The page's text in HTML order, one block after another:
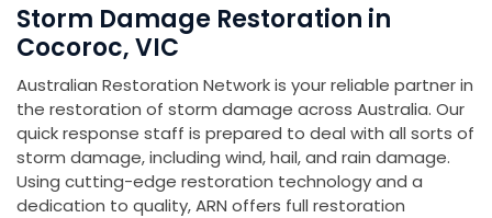
Storm Damage Restoration in
Cocoroc, VIC
Australian Restoration Network is your reliable partner in
the restoration of storm damage across Australia. Our
quick response staff is prepared to deal with all sorts of
storm damage, including wind, hail, and rain damage.
Using cutting-edge restoration technology and a
dedication to quality, ARN offers full restoration